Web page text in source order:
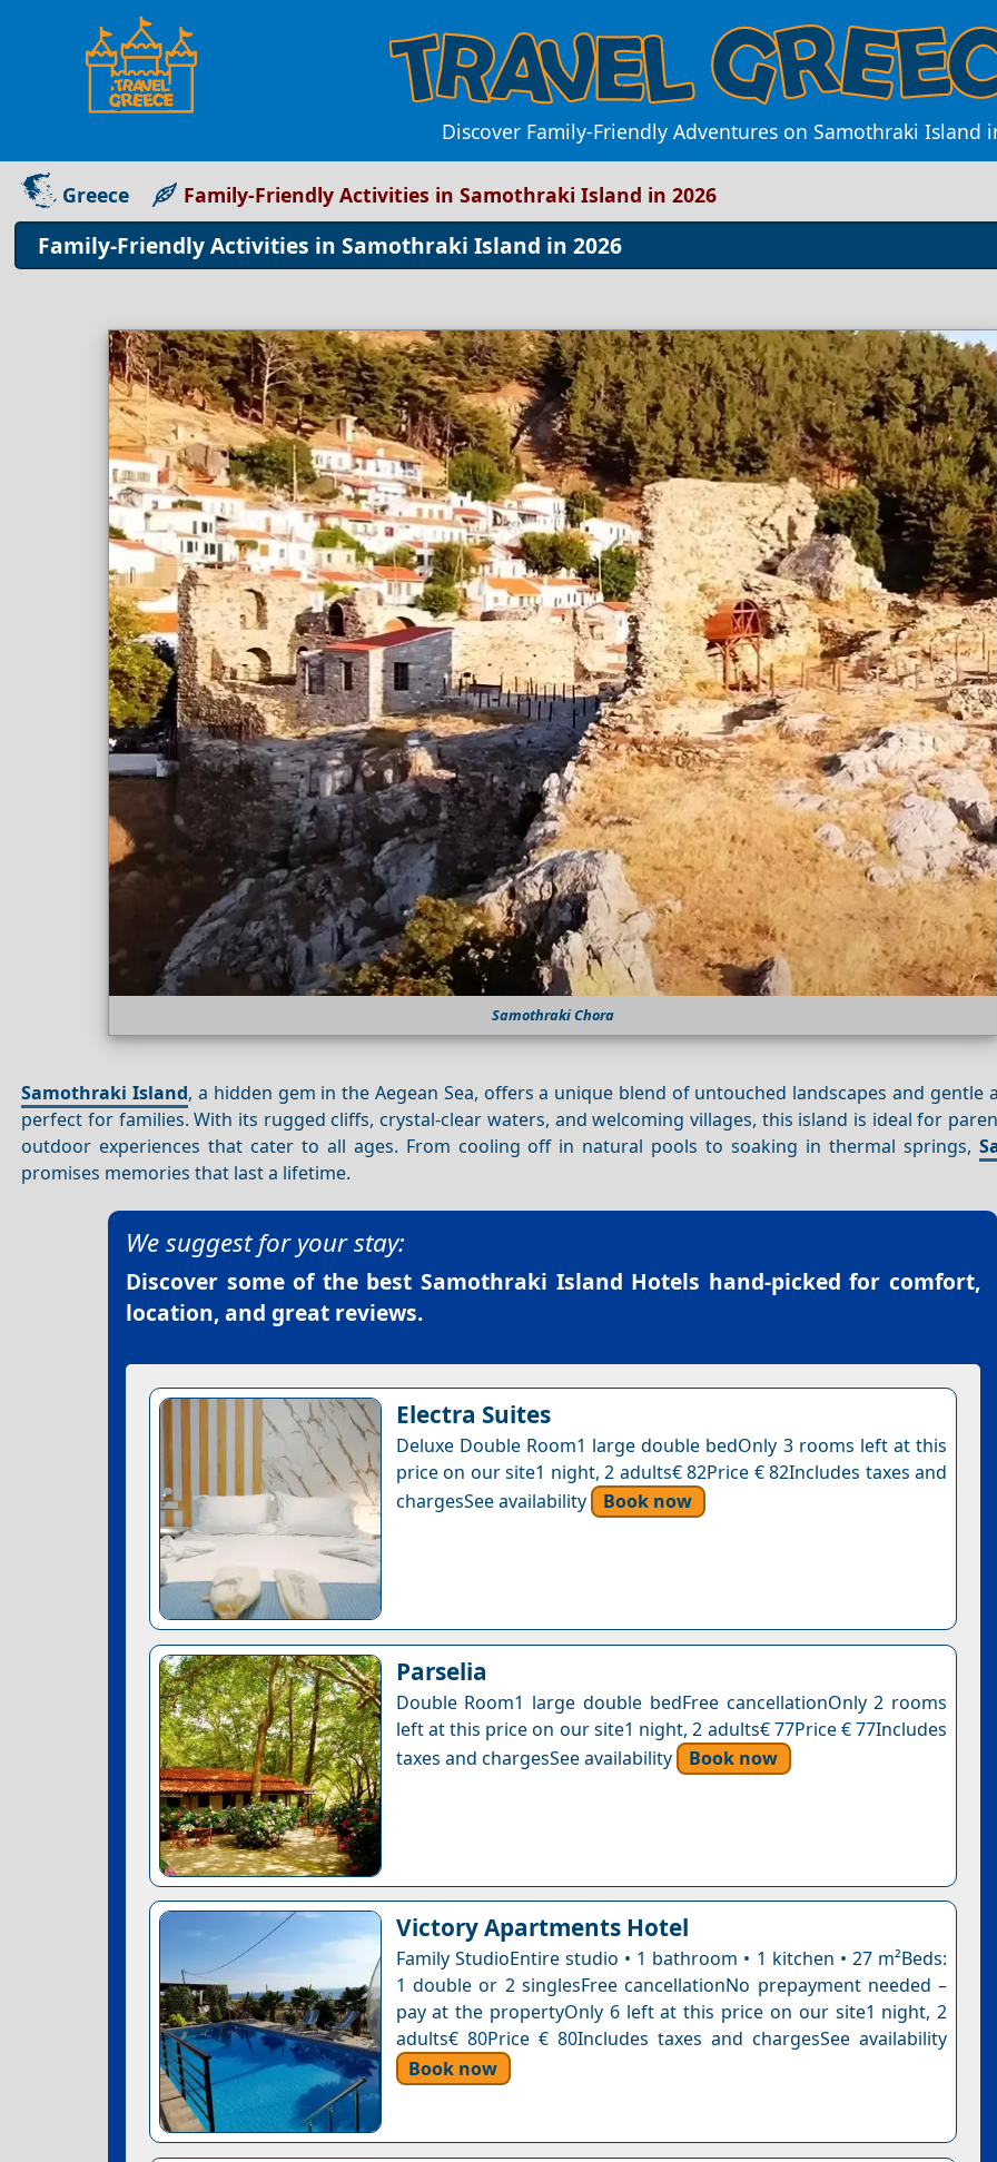
Discover Family-Friendly Adventures on Samothraki Island
Greece Family-Friendly Activities in Samothraki Island in 2026
Family-Friendly Activities in Samothraki Island in 2026
Samothraki Chora
Samothraki Island, a hidden gem in the Aegean Sea, offers a unique blend of untouched landscapes and gentle
perfect for families. With its rugged cliffs, crystal-clear waters, and welcoming villages, this island is ideal for
outdoor experiences that cater to all ages. From cooling off in natural pools to soaking in thermal springs,
promises memories that last a lifetime.
We suggest for your stay:
Discover some of the best Samothraki Island Hotels hand-picked for comfort,
location, and great reviews.
Electra Suites
Deluxe Double Room1 large double bedOnly 3 rooms left at this
price on our site1 night, 2 adults€ 82Price € 82Includes taxes and
chargesSee availability
Book now
Parselia
Double Room1 large double bedFree cancellationOnly 2 rooms
left at this price on our site1 night, 2 adults€ 77Price € 77Includes
taxes and chargesSee availability
Book now
Victory Apartments Hotel
Family StudioEntire studio • 1 bathroom • 1 kitchen • 27 m²Beds:
1 double or 2 singlesFree cancellationNo prepayment needed –
pay at the propertyOnly 6 left at this price on our site1 night, 2
adults€ 80Price € 80Includes taxes and chargesSee availability
Book now